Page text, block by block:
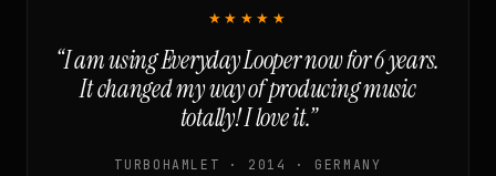
★★★★★
“I am using Everyday Looper now for 6 years.
It changed my way of producing music
totally! I love it.”
TURBOHAMLET · 2014 · GERMANY